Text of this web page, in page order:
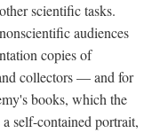
scientific tasks.
audiences
copies of
collectors — and for
books, which the
self-contained portrait,